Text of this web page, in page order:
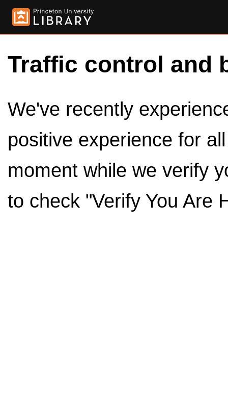
Traffic control and
We've recently
positive experience for
moment while we verify
to check "Verify You Are